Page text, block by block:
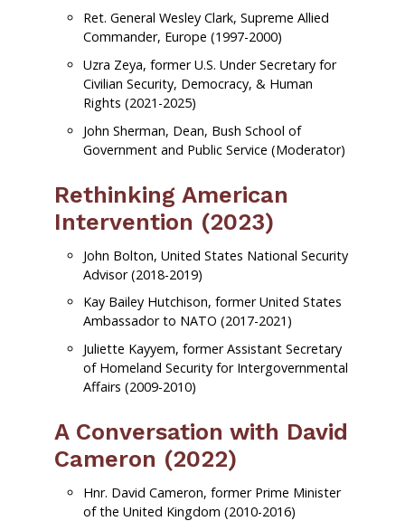
Ret. General Wesley Clark, Supreme Allied
Commander, Europe (1997-2000)
Uzra Zeya, former U.S. Under Secretary for
Civilian Security, Democracy, & Human
Rights (2021-2025)
John Sherman, Dean, Bush School of
Government and Public Service (Moderator)
Rethinking American
Intervention (2023)
John Bolton, United States National Security
Advisor (2018-2019)
Kay Bailey Hutchison, former United States
Ambassador to NATO (2017-2021)
Juliette Kayyem, former Assistant Secretary
of Homeland Security for Intergovernmental
Affairs (2009-2010)
A Conversation with David
Cameron (2022)
Hnr. David Cameron, former Prime Minister
of the United Kingdom (2010-2016)